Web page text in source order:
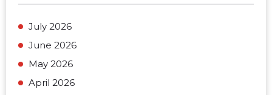
July 2026
June 2026
May 2026
April 2026